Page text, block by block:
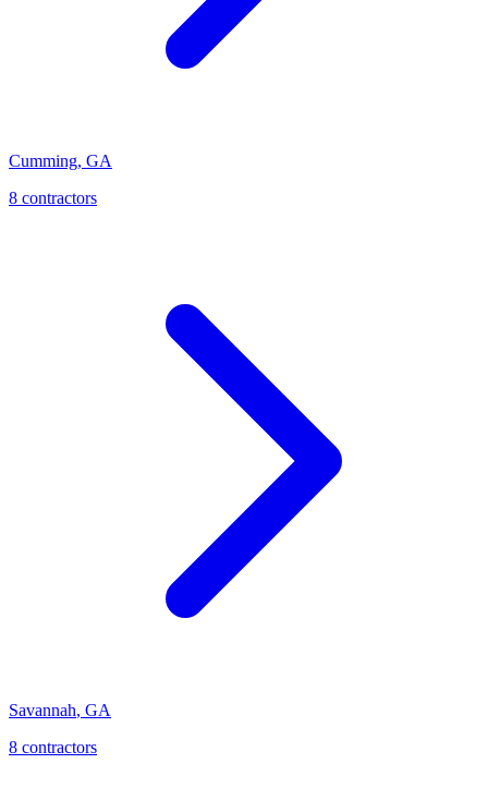
Cumming, GA
8 contractors
Savannah, GA
8 contractors